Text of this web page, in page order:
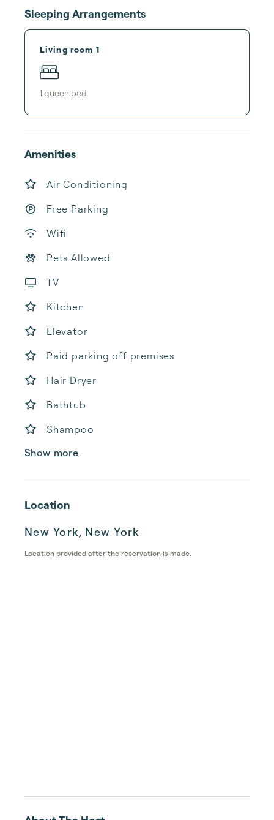
Sleeping Arrangements
Living room 1
1 queen bed
Amenities
Air Conditioning
Free Parking
Wifi
Pets Allowed
TV
Kitchen
Elevator
Paid parking off premises
Hair Dryer
Bathtub
Shampoo
Show more
Location
New York, New York
Location provided after the reservation is made.